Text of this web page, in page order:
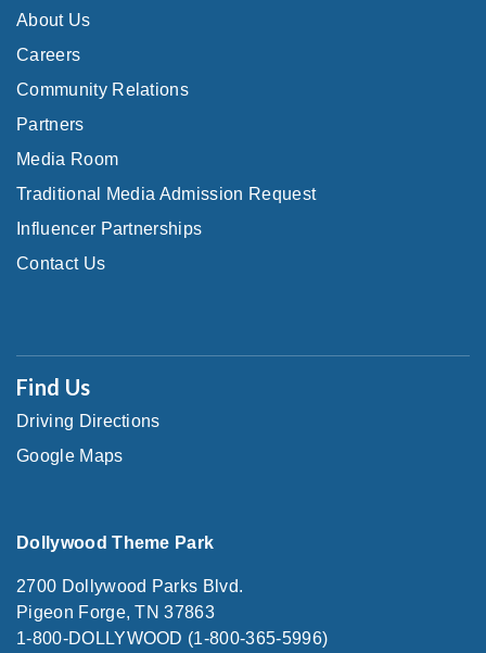
About Us
Careers
Community Relations
Partners
Media Room
Traditional Media Admission Request
Influencer Partnerships
Contact Us
Find Us
Driving Directions
Google Maps
Dollywood Theme Park
2700 Dollywood Parks Blvd.
Pigeon Forge, TN 37863
1-800-DOLLYWOOD (1-800-365-5996)